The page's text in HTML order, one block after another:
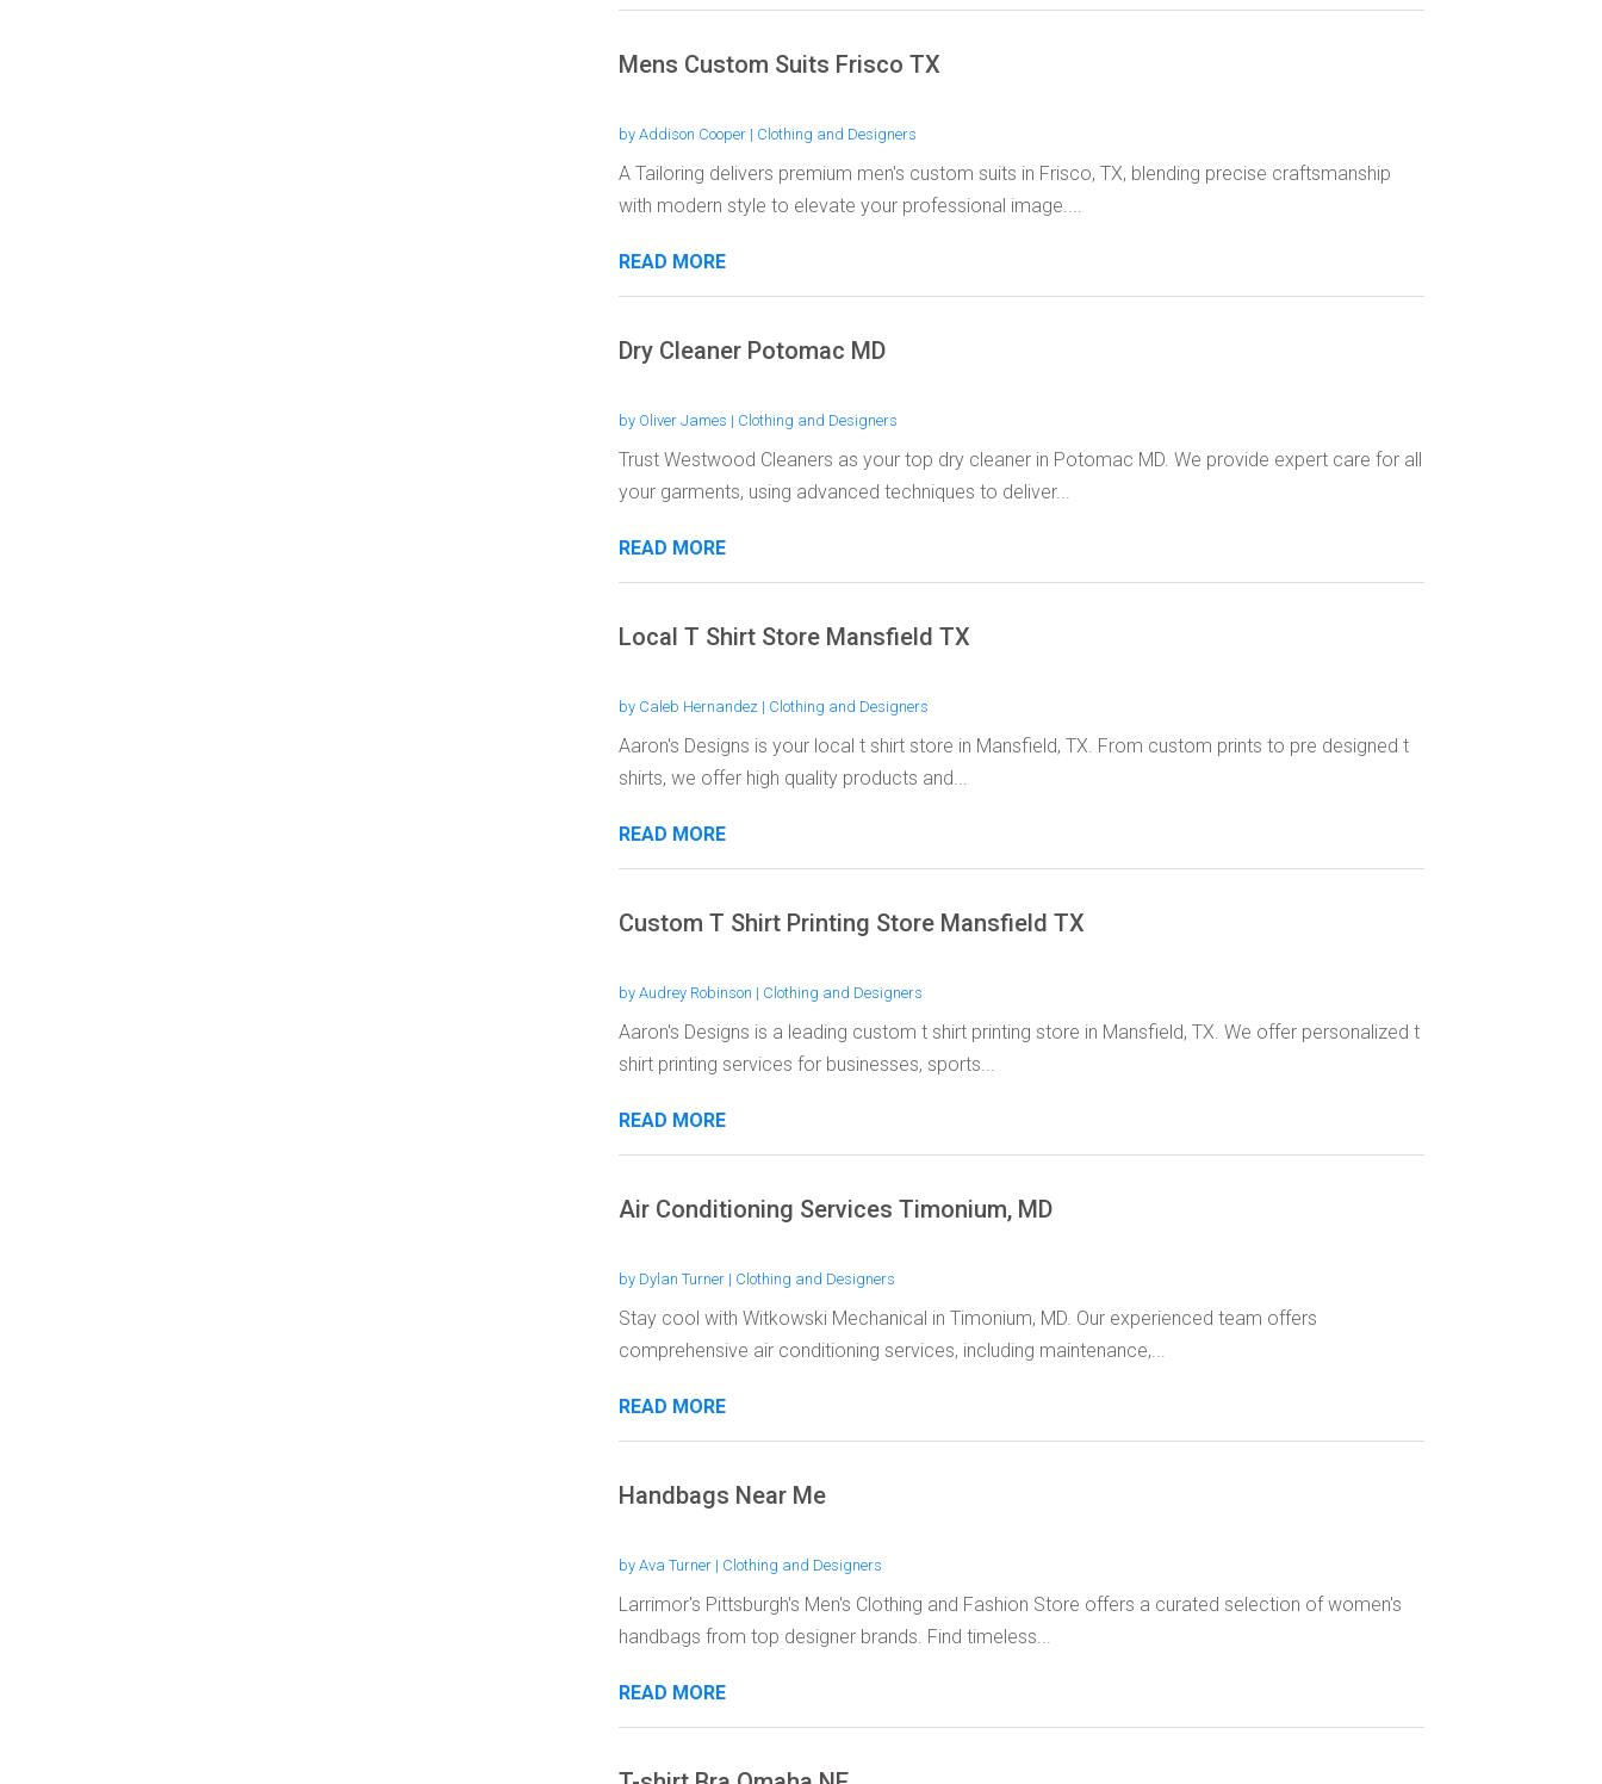
Mens Custom Suits Frisco TX
by Addison Cooper| Clothing and Designers
A Tailoring delivers premium men's custom suits in Frisco, TX, blending precise craftsmanship
with modern style to elevate your professional image....
READ MORE
Dry Cleaner Potomac MD
by Oliver James | Clothing and Designers
Trust Westwood Cleaners as your top dry cleaner in Potomac MD. We provide expert care for all
your garments, using advanced techniques to deliver...
READ MORE
Local T Shirt Store Mansfield TX
by Caleb Hernandez | Clothing and Designers
Aaron's Designs is your local t shirt store in Mansfield, TX. From custom prints to pre designed t
shirts, we offer high quality products and...
READ MORE
Custom T Shirt Printing Store Mansfield TX
by Audrey Robinson | Clothing and Designers
Aaron's Designs is a leading custom t shirt printing store in Mansfield, TX. We offer personalized t
shirt printing services for businesses, sports...
READ MORE
Air Conditioning Services Timonium, MD
by Dylan Turner| Clothing and Designers
Stay cool with Witkowski Mechanical in Timonium, MD. Our experienced team offers
comprehensive air conditioning services, including maintenance,...
READ MORE
Handbags Near Me
by Ava Turner| Clothing and Designers
Larrimor's Pittsburgh's Men's Clothing and Fashion Store offers a curated selection of women's
handbags from top designer brands. Find timeless...
READ MORE